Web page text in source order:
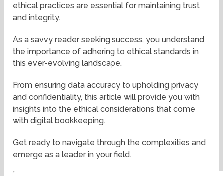
ethical practices are essential for maintaining trust
and integrity.
As a savvy reader seeking success, you understand
the importance of adhering to ethical standards in
this ever-evolving landscape.
From ensuring data accuracy to upholding privacy
and confidentiality, this article will provide you with
insights into the ethical considerations that come
with digital bookkeeping.
Get ready to navigate through the complexities and
emerge as a leader in your field.